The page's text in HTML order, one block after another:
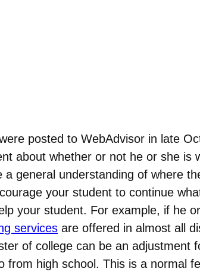
posted to WebAdvisor in late
about whether or not he or she is
general understanding of where
your student to continue
your student. For example, if he
services are offered in almost all
of college can be an adjustment
high school. This is a normal